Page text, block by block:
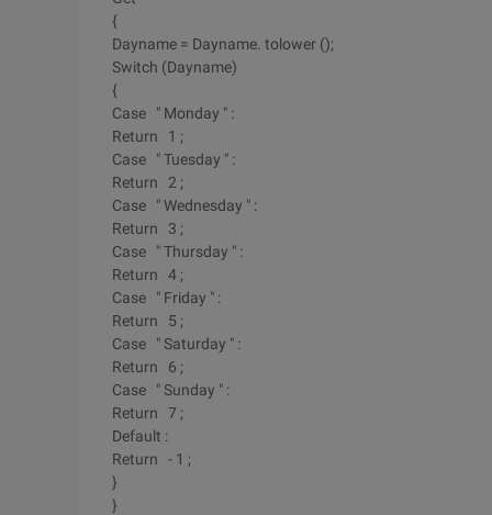
{
Dayname = Dayname. tolower ();
Switch (Dayname)
{
Case " Monday " :
Return 1 ;
Case " Tuesday " :
Return 2 ;
Case " Wednesday " :
Return 3 ;
Case " Thursday " :
Return 4 ;
Case " Friday " :
Return 5 ;
Case " Saturday " :
Return 6 ;
Case " Sunday " :
Return 7 ;
Default :
Return - 1 ;
}
}